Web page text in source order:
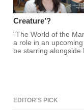
Creature’?
"The World of the
a role in an
be starring alongside
EDITOR'S PICK